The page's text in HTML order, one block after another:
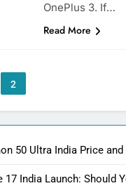
OnePlus 3. If…
Read More
2
50 Ultra India Price and
17 India Launch: Should